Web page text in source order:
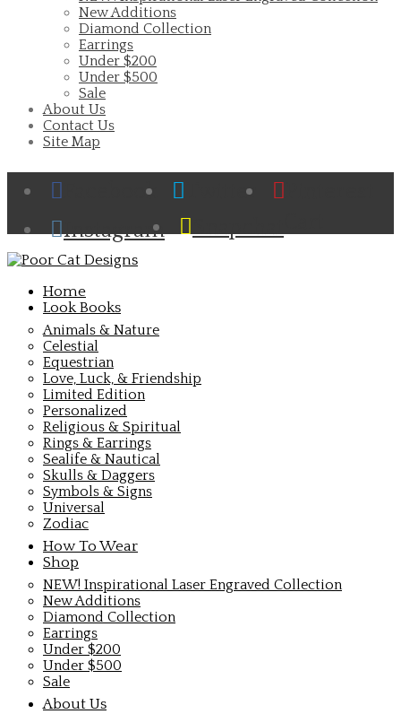
New Additions
Diamond Collection
Earrings
Under $200
Under $500
Sale
About Us
Contact Us
Site Map
Facebook Twitter
Instagram
Snapchat
Home
Look Books
Animals & Nature
Celestial
Equestrian
Love, Luck, & Friendship
Limited Edition
Personalized
Religious & Spiritual
Rings & Earrings
Sealife & Nautical
Skulls & Daggers
Symbols & Signs
Universal
Zodiac
How To Wear
Shop
NEW! Inspirational Laser Engraved Collection
New Additions
Diamond Collection
Earrings
Under $200
Under $500
Sale
About Us